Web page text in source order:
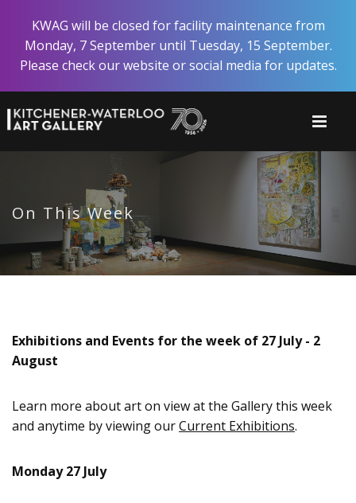
main
content
KWAG will be closed for facility maintenance from
Monday, 7 September until Tuesday, 15 September.
Please check our website or social media for updates.
On This Week
Exhibitions and Events for the week of 27 July - 2
August
Learn more about art on view at the Gallery this week
and anytime by viewing ourCurrent Exhibitions.
Monday 27 July